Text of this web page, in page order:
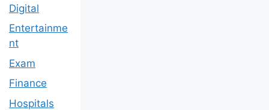
Digital
Entertainme
nt
Exam
Finance
Hospitals